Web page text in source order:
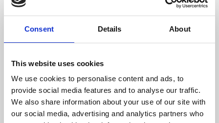
Consent Details About
This website uses cookies
We use cookies to personalise content and ads, to
provide social media features and to analyse our traffic.
We also share information about your use of our site with
our social media, advertising and analytics partners who
About Art
Phoenix’s art and digital culture programme presents
supported by Arts Council England and De Montfort
University.